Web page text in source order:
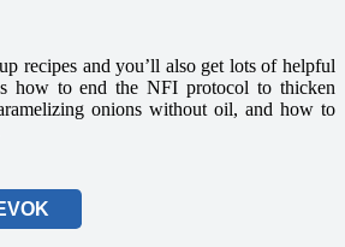
recipes and you’ll also get lots of helpful
how to end the NFI protocol to thicken
onions without oil, and how to